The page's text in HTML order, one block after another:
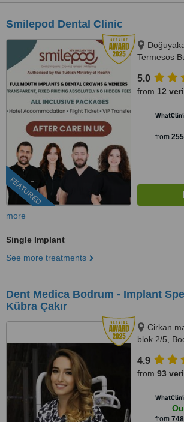
Smilepod Dental Clinic
FEATURED
Termesos
5.0
from 12
from 255
more
Single Implant
See more treatments
Dent Medica Bodrum - Implant
Kübra Çakır
Cirkan
blok 2/5,
4.9
from 93
from 748